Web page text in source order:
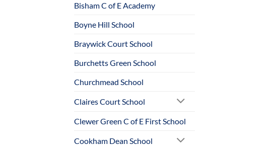
Bisham C of E Academy
Boyne Hill School
Braywick Court School
Burchetts Green School
Churchmead School
Claires Court School
Clewer Green C of E First School
Cookham Dean School